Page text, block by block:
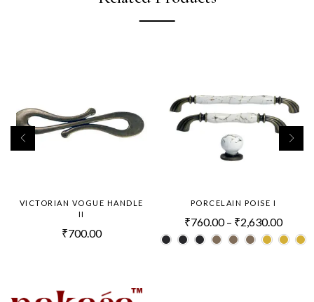
VICTORIAN VOGUE HANDLE
II
₹700.00
PORCELAIN POISE I
₹760.00 – ₹2,630.00